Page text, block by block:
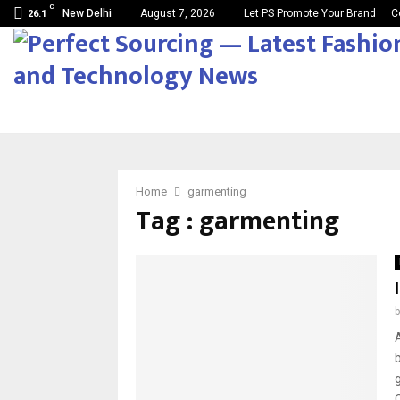
26.1
C
New Delhi August 7, 2026 Let PS Promote Your Brand
Home garmenting
Tag : garmenting